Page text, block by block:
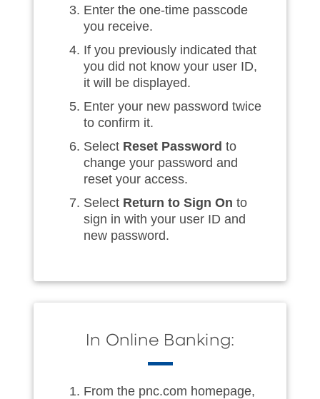
Enter the one-time passcode
you receive.
If you previously indicated that
you did not know your user ID,
it will be displayed.
Enter your new password twice
to confirm it.
Select Reset Password to
change your password and
reset your access.
Select Return to Sign On to
sign in with your user ID and
new password.
In Online Banking:
From the pnc.com homepage,